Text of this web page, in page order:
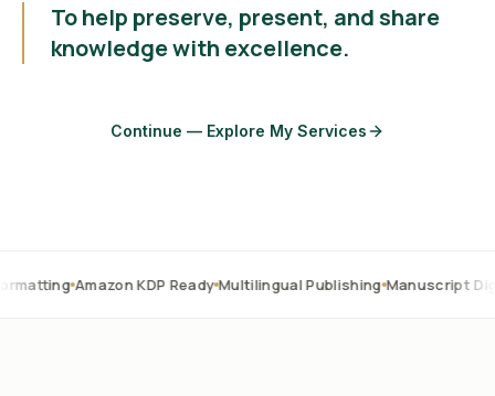
To help preserve, present, and share
knowledge with excellence.
Continue — Explore My Services
KDP Ready Multilingual Publishing Manuscript Digitization